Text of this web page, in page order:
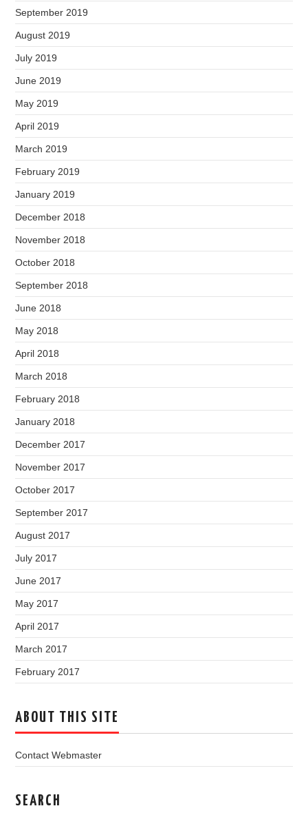
September 2019
August 2019
July 2019
June 2019
May 2019
April 2019
March 2019
February 2019
January 2019
December 2018
November 2018
October 2018
September 2018
June 2018
May 2018
April 2018
March 2018
February 2018
January 2018
December 2017
November 2017
October 2017
September 2017
August 2017
July 2017
June 2017
May 2017
April 2017
March 2017
February 2017
ABOUT THIS SITE
Contact Webmaster
SEARCH